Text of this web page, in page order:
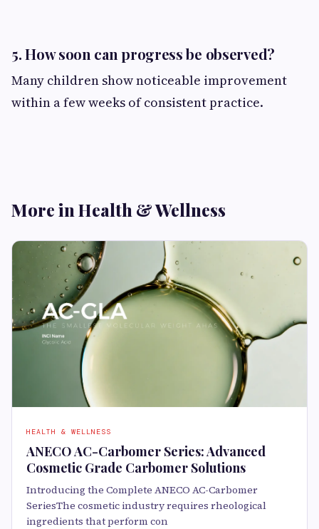
5. How soon can progress be observed?
Many children show noticeable improvement
within a few weeks of consistent practice.
More in Health & Wellness
HEALTH & WELLNESS
ANECO AC-Carbomer Series: Advanced
Cosmetic Grade Carbomer Solutions
Introducing the Complete ANECO AC-Carbomer
SeriesThe cosmetic industry requires rheological
ingredients that perform con